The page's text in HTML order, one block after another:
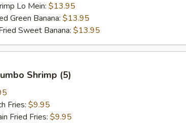
Lo Mein: $13.95
Green Banana: $13.95
Sweet Banana: $13.95
Shrimp (5)
Fries: $9.95
Fried Fries: $9.95